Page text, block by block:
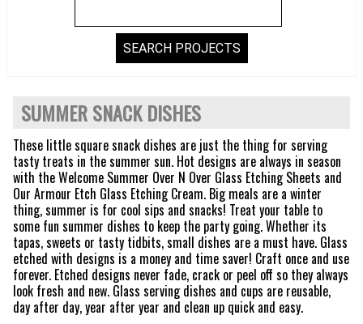
SUMMER SNACK DISHES
These little square snack dishes are just the thing for serving
tasty treats in the summer sun. Hot designs are always in season
with the Welcome Summer Over N Over Glass Etching Sheets and
Our Armour Etch Glass Etching Cream. Big meals are a winter
thing, summer is for cool sips and snacks! Treat your table to
some fun summer dishes to keep the party going. Whether its
tapas, sweets or tasty tidbits, small dishes are a must have. Glass
etched with designs is a money and time saver! Craft once and use
forever. Etched designs never fade, crack or peel off so they always
look fresh and new. Glass serving dishes and cups are reusable,
day after day, year after year and clean up quick and easy.